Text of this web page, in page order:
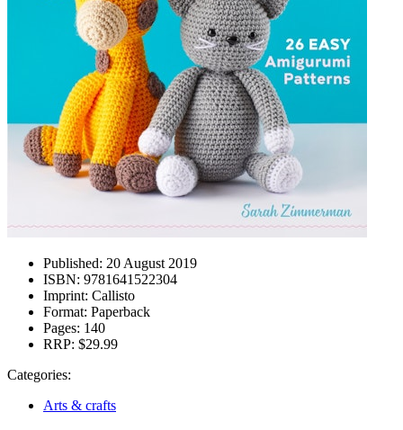
Published: 20 August 2019
ISBN: 9781641522304
Imprint: Callisto
Format: Paperback
Pages: 140
RRP: $29.99
Categories:
Arts & crafts